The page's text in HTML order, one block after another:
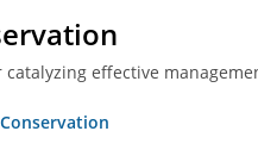
effective